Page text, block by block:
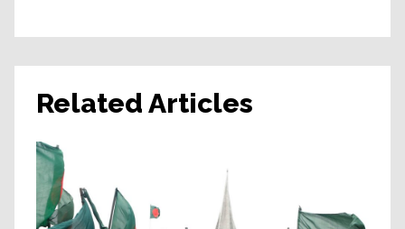
Related Articles